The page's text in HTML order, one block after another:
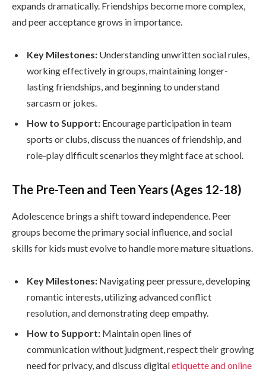
expands dramatically. Friendships become more complex,
and peer acceptance grows in importance.
Key Milestones: Understanding unwritten social rules,
working effectively in groups, maintaining longer-
lasting friendships, and beginning to understand
sarcasm or jokes.
How to Support: Encourage participation in team
sports or clubs, discuss the nuances of friendship, and
role-play difficult scenarios they might face at school.
The Pre-Teen and Teen Years (Ages 12-18)
Adolescence brings a shift toward independence. Peer
groups become the primary social influence, and social
skills for kids must evolve to handle more mature situations.
Key Milestones: Navigating peer pressure, developing
romantic interests, utilizing advanced conflict
resolution, and demonstrating deep empathy.
How to Support: Maintain open lines of
communication without judgment, respect their growing
need for privacy, and discuss digitaletiquette and online